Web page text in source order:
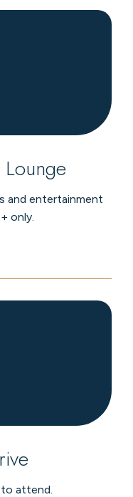
and entertainment
only.
attend.